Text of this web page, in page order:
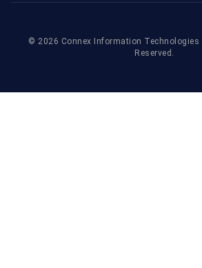
© 2026 Connex Information Technologies
Reserved.